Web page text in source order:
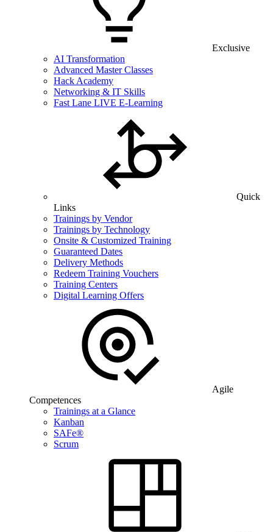
Exclusive
AI Transformation
Advanced Master Classes
Hack Academy
Networking & IT Skills
Fast Lane LIVE E-Learning
Quick
Links
Trainings by Vendor
Trainings by Technology
Onsite & Customized Training
Guaranteed Dates
Delivery Methods
Redeem Training Vouchers
Training Centers
Digital Learning Offers
Agile
Competences
Trainings at a Glance
Kanban
SAFe®
Scrum